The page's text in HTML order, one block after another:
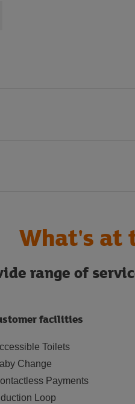
What's at
range of
facilities
Toilets
Change
Payments
Loop